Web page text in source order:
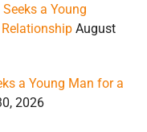
a Young
August
a Young Man for a
2026